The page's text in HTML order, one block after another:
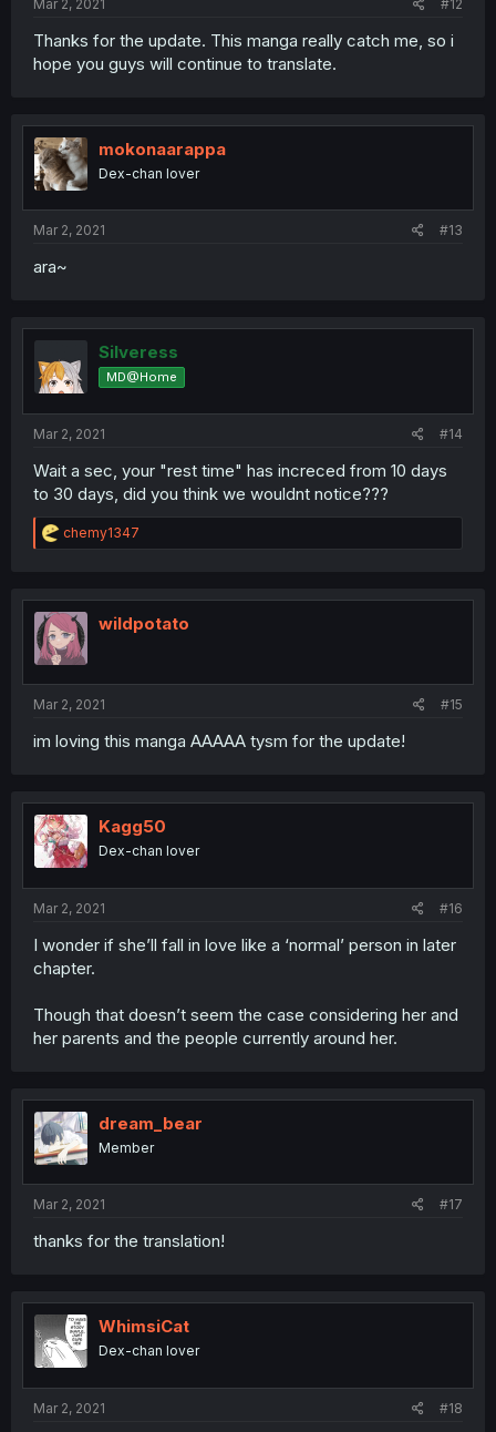
Mar 2, 2021 #12
Thanks for the update. This manga really catch me, so i
hope you guys will continue to translate.
mokonaarappa
Dex-chan lover
Mar 2, 2021 #13
ara~
Silveress
MD@Home
Mar 2, 2021 #14
Wait a sec, your "rest time" has increced from 10 days
to 30 days, did you think we wouldnt notice???
R
e
t
i
o
n
chemy1347
wildpotato
Mar 2, 2021 #15
im loving this manga AAAAA tysm for the update!
Kagg50
Dex-chan lover
Mar 2, 2021 #16
I wonder if she’ll fall in love like a ‘normal’ person in later
chapter.
Though that doesn’t seem the case considering her and
her parents and the people currently around her.
dream_bear
Member
Mar 2, 2021 #17
thanks for the translation!
WhimsiCat
Dex-chan lover
Mar 2, 2021 #18